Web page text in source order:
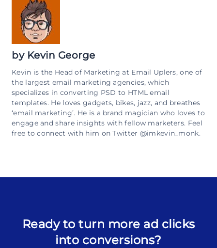
by Kevin George
Kevin is the Head of Marketing at Email Uplers, one of
the largest email marketing agencies, which
specializes in converting PSD to HTML email
templates. He loves gadgets, bikes, jazz, and breathes
‘email marketing’. He is a brand magician who loves to
engage and share insights with fellow marketers. Feel
free to connect with him on Twitter @imkevin_monk.
Ready to turn more ad clicks
into conversions?